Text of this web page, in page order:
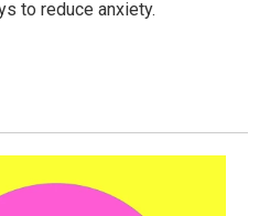
to reduce anxiety.